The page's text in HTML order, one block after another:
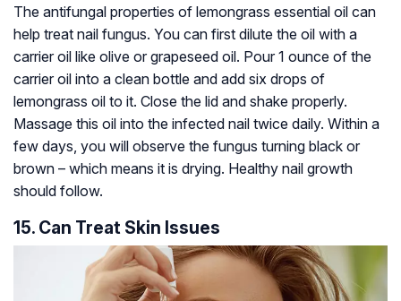
The antifungal properties of lemongrass essential oil can
help treat nail fungus. You can first dilute the oil with a
carrier oil like olive or grapeseed oil. Pour 1 ounce of the
carrier oil into a clean bottle and add six drops of
lemongrass oil to it. Close the lid and shake properly.
Massage this oil into the infected nail twice daily. Within a
few days, you will observe the fungus turning black or
brown – which means it is drying. Healthy nail growth
should follow.
15. Can Treat Skin Issues